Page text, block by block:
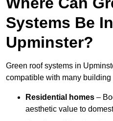
Systems Be
Upminster?
Green roof systems in
compatible with many
Residential homes –
aesthetic value to